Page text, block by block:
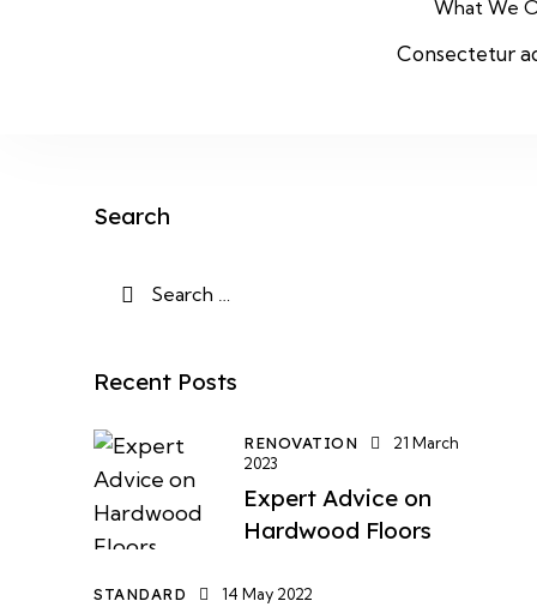
What We
Consectetur
Search
Recent Posts
RENOVATION
21 March
2023
Expert Advice on
Hardwood Floors
STANDARD 14 May 2022